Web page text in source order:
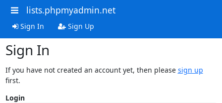
lists.phpmyadmin.net
Sign In Sign Up
Sign In
If you have not created an account yet, then please sign up
first.
Login